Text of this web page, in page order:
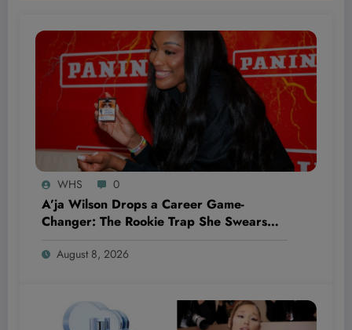
WHS 0
A’ja Wilson Drops a Career Game-
Changer: The Rookie Trap She Swears
August 8, 2026